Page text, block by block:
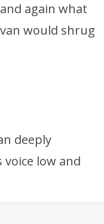
again what
would shrug
deeply
low and